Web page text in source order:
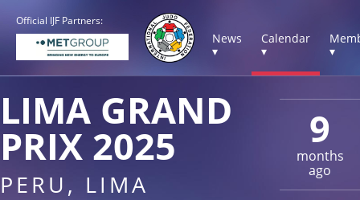
Official IJF Partners:
News
▾
Calendar
▾
▾
9
months
ago
LIMA GRAND
PRIX 2025
PERU, LIMA